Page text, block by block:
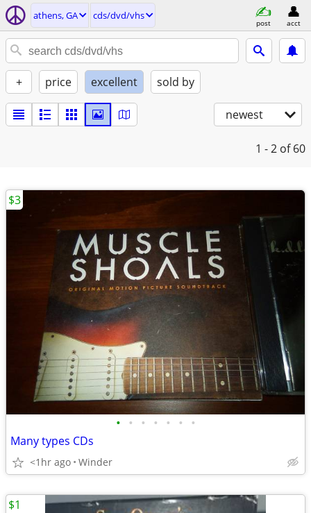
athens, GA cds/dvd/vhs
post acct
+ price excellent sold by
newest
1 - 2 of 60
• • • • • • •
Many types CDs
<1hr ago Winder
$3
$1